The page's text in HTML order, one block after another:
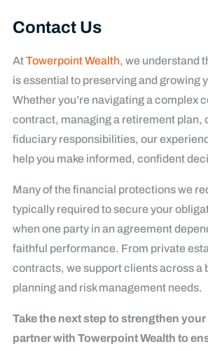
Contact Us
AtTowerpoint Wealth, we understand
is essential to preserving and growing
Whether you’re navigating a complex
contract, managing a retirement plan,
fiduciary responsibilities, our
help you make informed, confident
Many of the financial protections we
typically required to secure your
when one party in an agreement
faithful performance. From private
contracts, we support clients across a
planning and risk management needs.
Take the next step to strengthen
partner with Towerpoint Wealth to